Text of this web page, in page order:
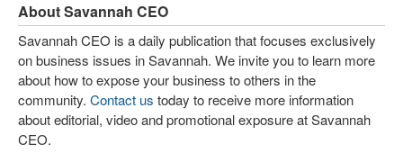
About Savannah CEO
Savannah CEO is a daily publication that focuses exclusively
on business issues in Savannah. We invite you to learn more
about how to expose your business to others in the
community. Contact us today to receive more information
about editorial, video and promotional exposure at Savannah
CEO.